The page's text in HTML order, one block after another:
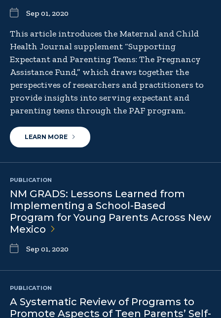
Sep 01, 2020
This article introduces the Maternal and Child
Health Journal supplement “Supporting
Expectant and Parenting Teens: The Pregnancy
Assistance Fund,” which draws together the
perspectives of researchers and practitioners to
provide insights into serving expectant and
parenting teens through the PAF program.
LEARN MORE
PUBLICATION
NM GRADS: Lessons Learned from
Implementing a School-Based
Program for Young Parents Across New
Mexico
Sep 01, 2020
PUBLICATION
A Systematic Review of Programs to
Promote Aspects of Teen Parents’ Self-